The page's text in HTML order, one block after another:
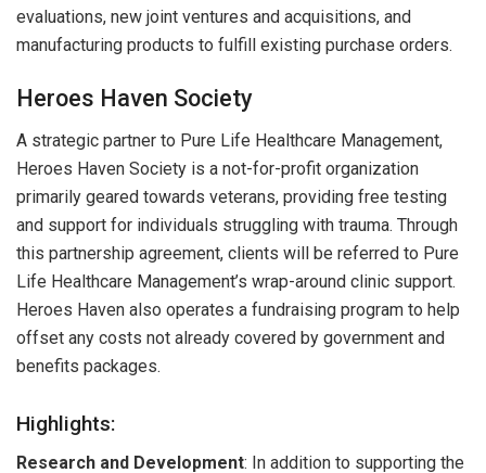
evaluations, new joint ventures and acquisitions, and
manufacturing products to fulfill existing purchase orders.
Heroes Haven Society
A strategic partner to Pure Life Healthcare Management,
Heroes Haven Society is a not-for-profit organization
primarily geared towards veterans, providing free testing
and support for individuals struggling with trauma. Through
this partnership agreement, clients will be referred to Pure
Life Healthcare Management’s wrap-around clinic support.
Heroes Haven also operates a fundraising program to help
offset any costs not already covered by government and
benefits packages.
Highlights:
Research and Development: In addition to supporting the